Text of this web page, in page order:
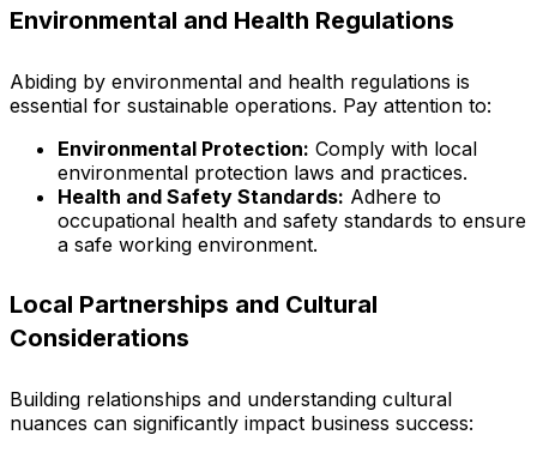
Environmental and Health Regulations
Abiding by environmental and health regulations is
essential for sustainable operations. Pay attention to:
Environmental Protection: Comply with local
environmental protection laws and practices.
Health and Safety Standards: Adhere to
occupational health and safety standards to ensure
a safe working environment.
Local Partnerships and Cultural
Considerations
Building relationships and understanding cultural
nuances can significantly impact business success: